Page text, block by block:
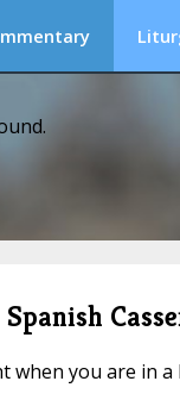
when you are in a